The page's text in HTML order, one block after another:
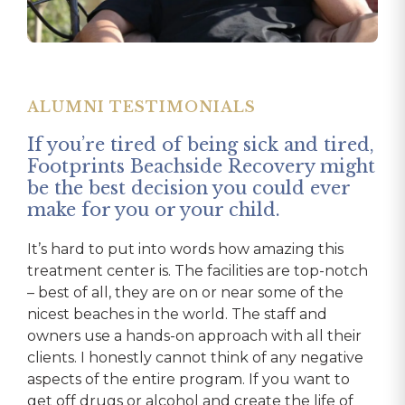
ALUMNI TESTIMONIALS
If you’re tired of being sick and tired,
Footprints Beachside Recovery might
be the best decision you could ever
make for you or your child.
It’s hard to put into words how amazing this
treatment center is. The facilities are top-notch
– best of all, they are on or near some of the
nicest beaches in the world. The staff and
owners use a hands-on approach with all their
clients. I honestly cannot think of any negative
aspects of the entire program. If you want to
get off drugs or alcohol and create the life of
Footprints was the third treatment
center I had been to and by far the
best.
The staff is very professional and truly cares
about the needs of their clients. The location is
unreal! It is located in a safe and beautiful area,
and the house I stayed at was probably the
nicest house I’ve lived in, not even a quarter-
mile from the beach. Instead of H&I meetings
that most treatment centers bring in, we went
to outside actual AA meetings every night and
were encouraged to get a sponsor and start the
12 steps while we were there, and even
ALUMNI TESTIMONIALS
Footprints saved my life.
From my first day there doing my intake, I felt
like family. The staff treated me with dignity and
respect and always made me feel like a priority.
The team was always available, and their offices
always open to talk. I wasn’t a patient; I was a
family member to them. Even to this day, over a
year later, I can call and talk and get whatever I
need. The entire experience was top-notch!
They listened, involved my family, and set me up
with the tools to be successful in life. I